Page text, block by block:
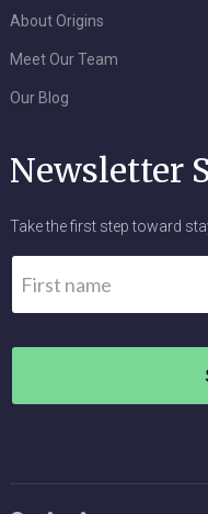
About Origins
Meet Our Team
Our Blog
Newsletter
Take the first step toward